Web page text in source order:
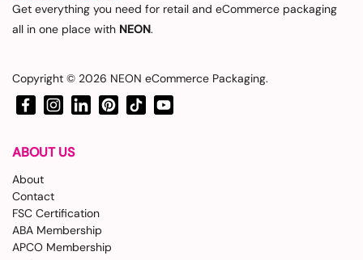
Get everything you need for retail and eCommerce packaging
all in one place with NEON.
Copyright © 2026 NEON eCommerce Packaging.
FacebookInstagram
LinkedInPinterest
TikTokYouTube
ABOUT US
About
Contact
FSC Certification
ABA Membership
APCO Membership